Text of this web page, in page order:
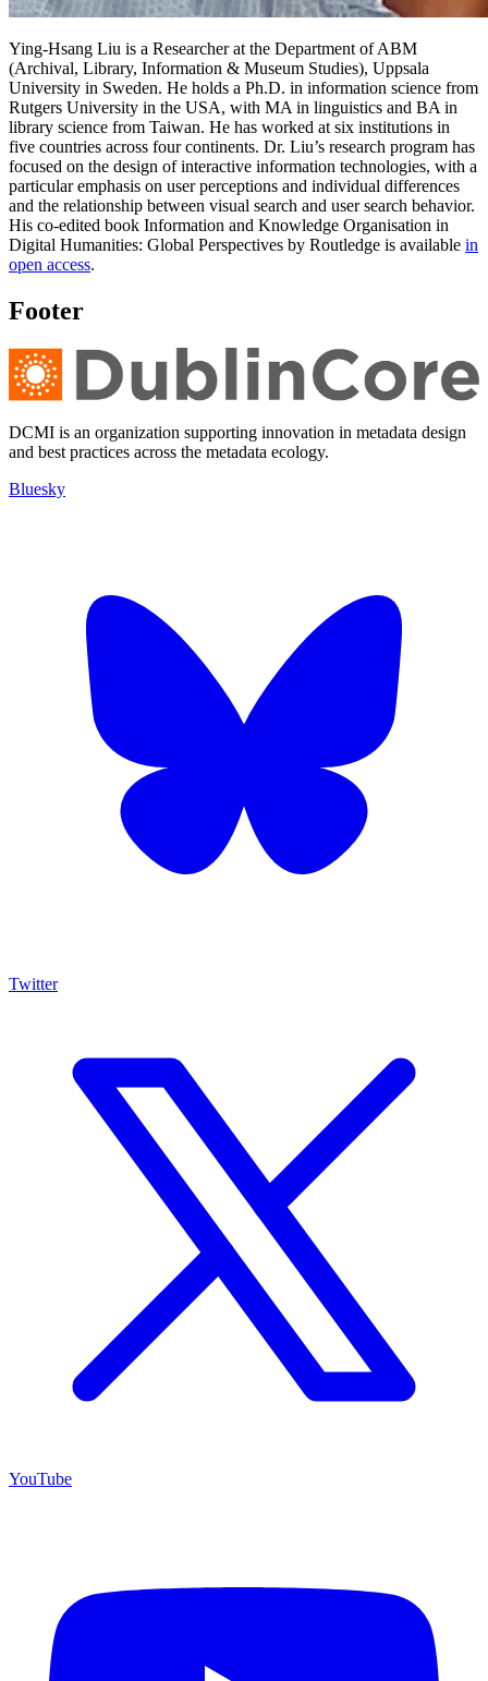
Ying-Hsang Liu is a Researcher at the Department of ABM
(Archival, Library, Information & Museum Studies), Uppsala
University in Sweden. He holds a Ph.D. in information science from
Rutgers University in the USA, with MA in linguistics and BA in
library science from Taiwan. He has worked at six institutions in
five countries across four continents. Dr. Liu’s research program has
focused on the design of interactive information technologies, with a
particular emphasis on user perceptions and individual differences
and the relationship between visual search and user search behavior.
His co-edited book Information and Knowledge Organisation in
Digital Humanities: Global Perspectives by Routledge is available in
open access.
Footer
DCMI is an organization supporting innovation in metadata design
and best practices across the metadata ecology.
Bluesky
Twitter
YouTube